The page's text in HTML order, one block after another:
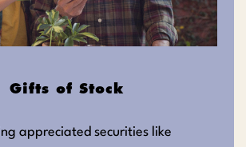
Gifts of Stock
appreciated securities like